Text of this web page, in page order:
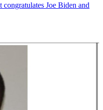
Joe Biden and